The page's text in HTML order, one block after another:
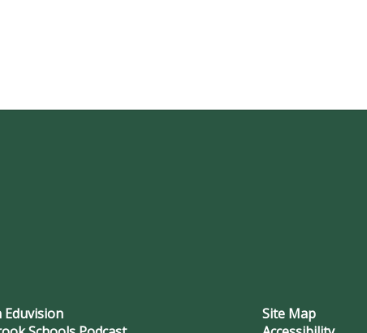
Eduvision
Site Map